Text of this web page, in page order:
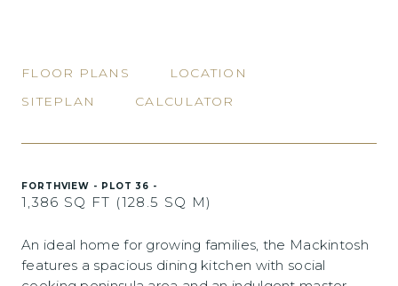
FLOOR PLANS
LOCATION
SITEPLAN
CALCULATOR
FORTHVIEW - PLOT 36 -
1,386 SQ FT (128.5 SQ M)
An ideal home for growing families, the Mackintosh
features a spacious dining kitchen with social